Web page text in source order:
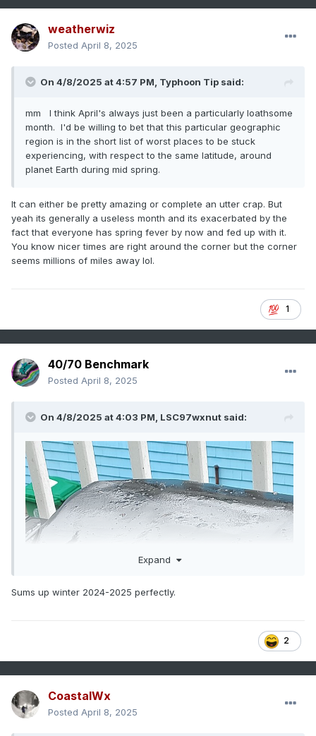
weatherwiz
Posted April 8, 2025
On 4/8/2025 at 4:57 PM, Typhoon Tip said:
mm I think April's always just been a particularly loathsome
month. I'd be willing to bet that this particular geographic
region is in the short list of worst places to be stuck
experiencing, with respect to the same latitude, around
planet Earth during mid spring.
It can either be pretty amazing or complete an utter crap. But
yeah its generally a useless month and its exacerbated by the
fact that everyone has spring fever by now and fed up with it.
You know nicer times are right around the corner but the corner
seems millions of miles away lol.
1
40/70 Benchmark
Posted April 8, 2025
On 4/8/2025 at 4:03 PM, LSC97wxnut said:
Expand
Sums up winter 2024-2025 perfectly.
2
CoastalWx
Posted April 8, 2025